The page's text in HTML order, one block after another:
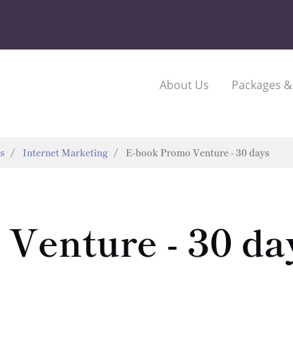
About Us Packages
Internet Marketing E-book Promo Venture - 30 days
- 30